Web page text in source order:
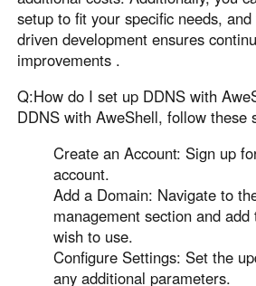
setup to fit your specific needs,
driven development ensures
improvements .
Q:How do I set up DDNS with
DDNS with AweShell, follow these
Create an Account: Sign up
account.
Add a Domain: Navigate to
management section and add
wish to use.
Configure Settings: Set the
any additional parameters.